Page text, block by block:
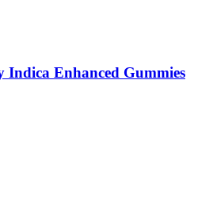
Indica Enhanced Gummies